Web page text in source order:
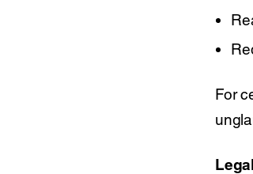
For